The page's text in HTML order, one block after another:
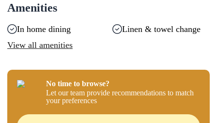
Amenities
In home dining
Linen & towel change
View all amenities
No time to browse?
Let our team provide recommendations to match
your preferences